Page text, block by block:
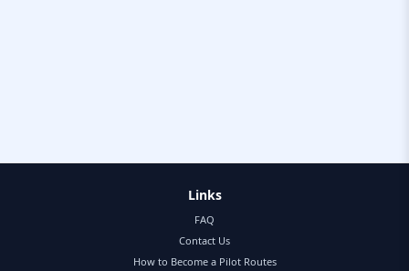
Links
FAQ
Contact Us
How to Become a Pilot Routes